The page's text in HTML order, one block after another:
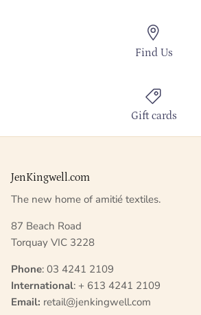
Find Us
Gift cards
JenKingwell.com
The new home of amitié textiles.
87 Beach Road
Torquay VIC 3228
Phone: 03 4241 2109
International: + 613 4241 2109
Email: retail@jenkingwell.com